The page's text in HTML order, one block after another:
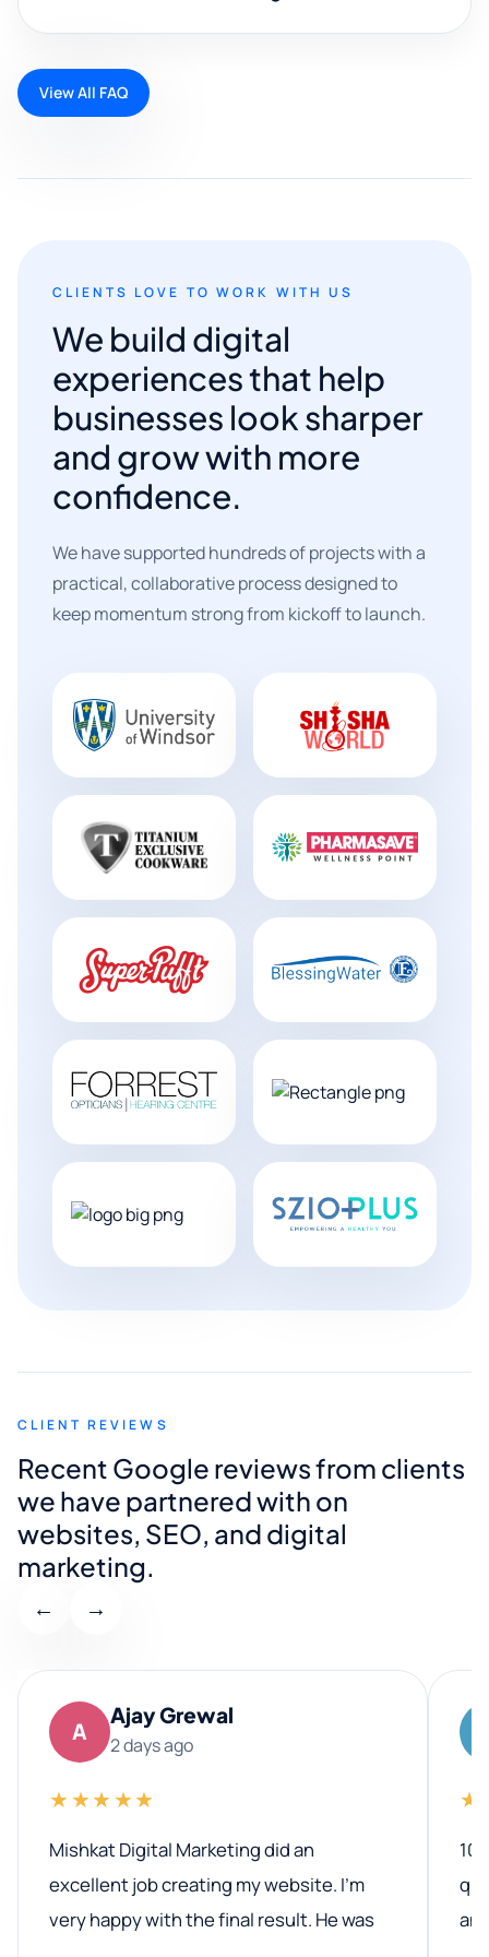
View All FAQ
CLIENTS LOVE TO WORK WITH US
We build digital
experiences that help
businesses look sharper
and grow with more
confidence.
We have supported hundreds of projects with a
practical, collaborative process designed to
keep momentum strong from kickoff to launch.
CLIENT REVIEWS
Recent Google reviews from clients
we have partnered with on
websites, SEO, and digital
marketing.
← →
A
Ajay Grewal
2 days ago
★★★★★
Mishkat Digital Marketing did an
excellent job creating my website. I’m
very happy with the final result. He was